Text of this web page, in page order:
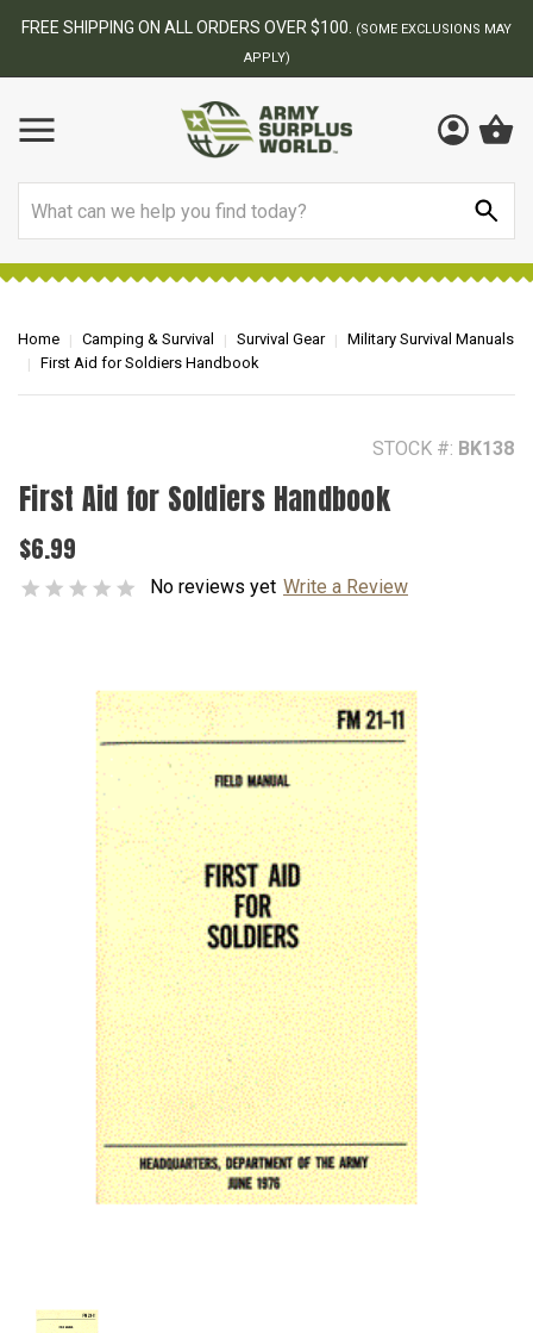
BEST ONLINE ARMY SURPLUS STORE
Home Camping & Survival Survival Gear
Military Survival Manuals
First Aid for Soldiers Handbook
STOCK #: BK138
First Aid for Soldiers Handbook
$6.99
No reviews yet Write a Review